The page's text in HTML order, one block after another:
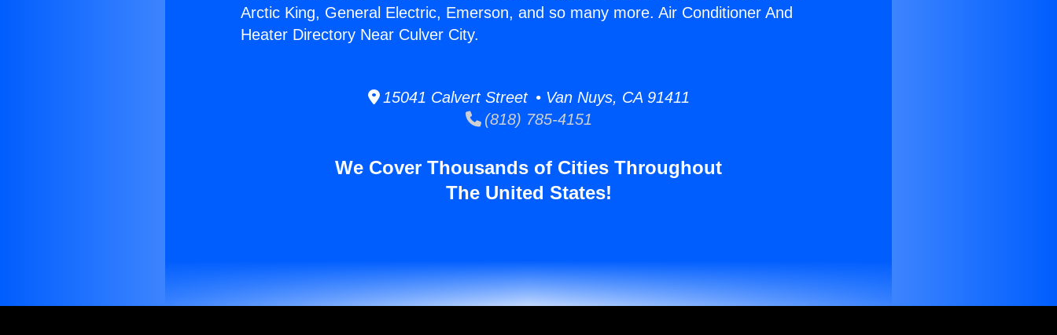
Arctic King, General Electric, Emerson, and so many more. Air Conditioner And
Heater Directory Near Culver City.
15041 Calvert Street • Van Nuys, CA 91411
(818) 785-4151
We Cover Thousands of Cities Throughout
The United States!